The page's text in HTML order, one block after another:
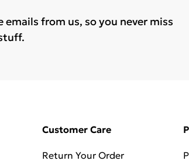
emails from us, so you never miss
Customer Care
Return Your Order